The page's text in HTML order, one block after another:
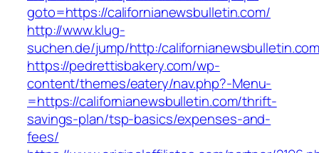
goto=https://californianewsbulletin.com/
http://www.klug-
suchen.de/jump/http:/
https://pedrettisbakery.com/wp-
content/themes/eatery/nav.php?-Menu-
=https://californianewsbulletin.com/thrift-
savings-plan/tsp-basics/expenses-and-
fees/